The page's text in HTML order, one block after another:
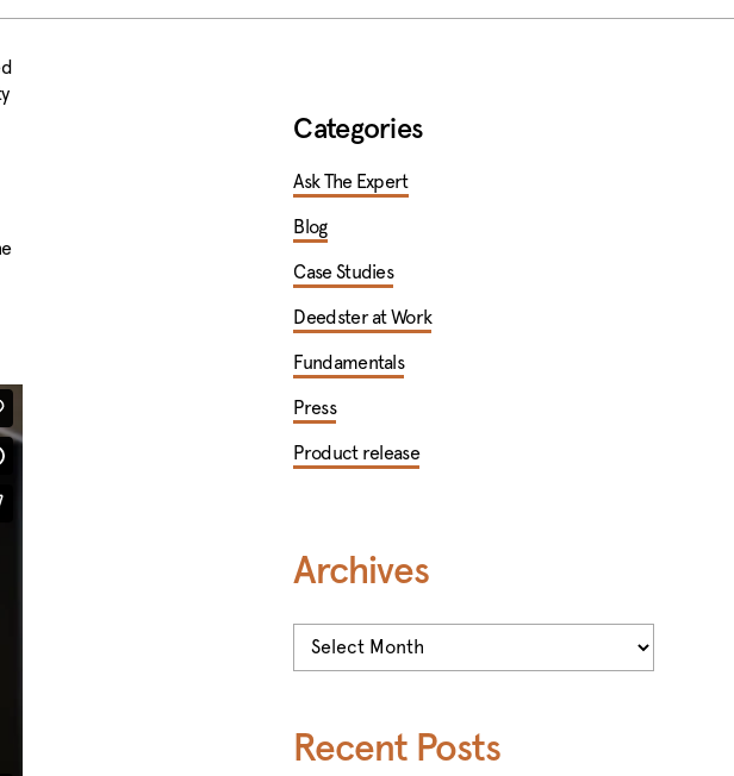
Categories
Ask The Expert
Blog
Case Studies
Deedster at Work
Fundamentals
Press
Product release
Archives
Archives
Recent Posts